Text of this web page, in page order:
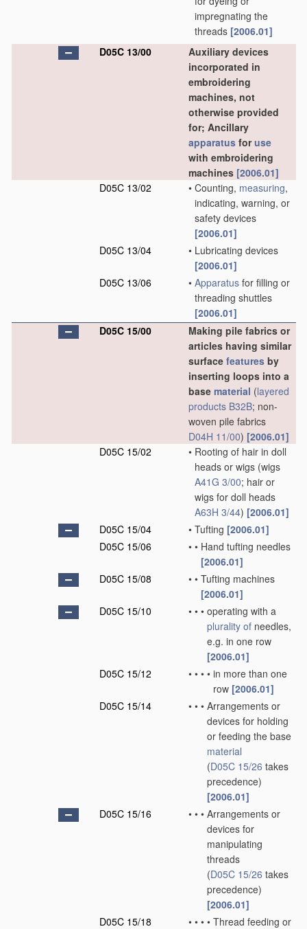
impregnating the
threads [2006.01]
D05C 13/00
Auxiliary devices
incorporated in
embroidering
machines, not
otherwise provided
for; Ancillary
apparatus foruse
with embroidering
machines [2006.01]
D05C 13/02
• Counting, measuring,
indicating, warning, or
safety devices
[2006.01]
D05C 13/04
• Lubricating devices
[2006.01]
D05C 13/06
• Apparatus for filling or
threading shuttles
[2006.01]
D05C 15/00
Making pile fabrics or
articles having similar
surface features by
inserting loops into a
base material (layered
products B32B; non-
woven pile fabrics
D04H 11/00) [2006.01]
D05C 15/02
• Rooting of hair in doll
heads or wigs (wigs
A41G 3/00; hair or
wigs for doll heads
A63H 3/44) [2006.01]
D05C 15/04
• Tufting [2006.01]
D05C 15/06
• • Hand tufting needles
[2006.01]
D05C 15/08
• • Tufting machines
[2006.01]
D05C 15/10
• • • operating with a
plurality of needles,
e.g. in one row
[2006.01]
D05C 15/12
• • • • in more than one
row [2006.01]
D05C 15/14
• • • Arrangements or
devices for holding
or feeding the base
material
(D05C 15/26 takes
precedence)
[2006.01]
D05C 15/16
• • • Arrangements or
devices for
manipulating
threads
(D05C 15/26 takes
precedence)
[2006.01]
D05C 15/18
• • • • Thread feeding or